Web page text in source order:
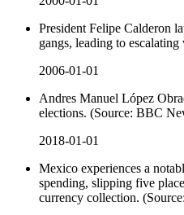
President Felipe Calderon
gangs, leading to
2006-01-01
Andres Manuel López
elections. (Source: BBC
2018-01-01
Mexico experiences a
spending, slipping five
currency collection.